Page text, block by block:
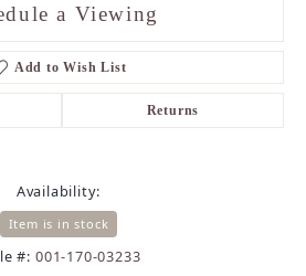
a Viewing
Add to Wish List
Returns
Availability:
Item is in stock
#: 001-170-03233